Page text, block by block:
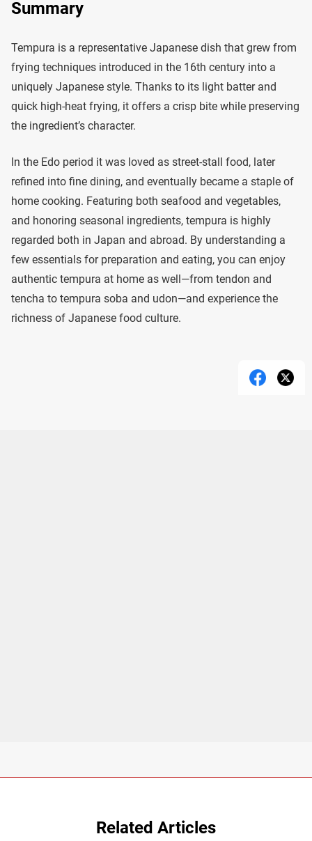
Summary
Tempura is a representative Japanese dish that grew from
frying techniques introduced in the 16th century into a
uniquely Japanese style. Thanks to its light batter and
quick high-heat frying, it offers a crisp bite while preserving
the ingredient’s character.
In the Edo period it was loved as street-stall food, later
refined into fine dining, and eventually became a staple of
home cooking. Featuring both seafood and vegetables,
and honoring seasonal ingredients, tempura is highly
regarded both in Japan and abroad. By understanding a
few essentials for preparation and eating, you can enjoy
authentic tempura at home as well—from tendon and
tencha to tempura soba and udon—and experience the
richness of Japanese food culture.
Related Articles